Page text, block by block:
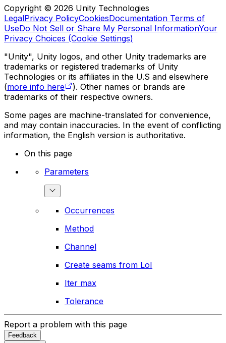
Copyright © 2026 Unity Technologies
LegalPrivacy PolicyCookiesDocumentation Terms of
UseDo Not Sell or Share My Personal InformationYour
Privacy Choices (Cookie Settings)
"Unity", Unity logos, and other Unity trademarks are
trademarks or registered trademarks of Unity
Technologies or its affiliates in the U.S and elsewhere
(more info here
). Other names or brands are
trademarks of their respective owners.
Some pages are machine-translated for convenience,
and may contain inaccuracies. In the event of conflicting
information, the English version is authoritative.
On this page
Parameters
Occurrences
Method
Channel
Create seams from LoI
Iter max
Tolerance
Report a problem with this page
Feedback